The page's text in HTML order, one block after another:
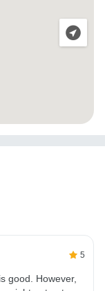
5
good. However,